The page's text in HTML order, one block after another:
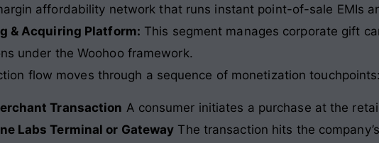
affordability network that runs instant point-of-sale EMIs
& Acquiring Platform: This segment manages corporate gift
under the Woohoo framework.
flow moves through a sequence of monetization touchpoints:
Transaction A consumer initiates a purchase at the
Labs Terminal or Gateway The transaction hits the